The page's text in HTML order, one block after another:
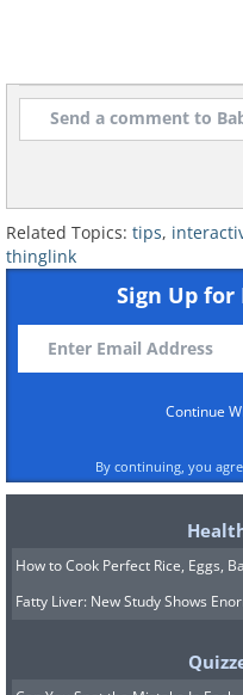
Related Topics: tips,
thinglink
Sign Up for
Continue
By continuing, you
How to Cook Perfect Rice, Eggs,
Fatty Liver: New Study Shows